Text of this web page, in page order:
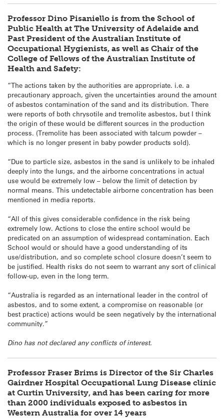
Professor Dino Pisaniello is from the School of
Public Health at The University of Adelaide and
Past President of the Australian Institute of
Occupational Hygienists, as well as Chair of the
College of Fellows of the Australian Institute of
Health and Safety:
“The actions taken by the authorities are appropriate. i.e. a
precautionary approach, given the uncertainties around the amount
of asbestos contamination of the sand and its distribution. There
were reports of both chrysotile and tremolite asbestos, but I think
the origin of these would be different sources in the production
process. (Tremolite has been associated with talcum powder –
which is no longer present in baby powder products sold).
“Due to particle size, asbestos in the sand is unlikely to be inhaled
deeply into the lungs, and the airborne concentrations in actual
use would be extremely low – below the limit of detection by
normal means. This undetectable airborne concentration has been
mentioned in media reports.
“All of this gives considerable confidence in the risk being
extremely low. Actions to close the entire school would be
predicated on an assumption of widespread contamination. Each
School would or should have a good understanding of its
use/distribution, and so complete school closure doesn’t seem to
be justified. Health risks do not seem to warrant any sort of clinical
follow-up, even in the long term.
“Australia is regarded as an international leader in the control of
asbestos, and to some extent, a compromise on reasonable (or
best practice) actions would be seen negatively by the international
community.”
Dino has not declared any conflicts of interest.
Professor Fraser Brims is Director of the Sir Charles
Gairdner Hospital Occupational Lung Disease clinic
at Curtin University, and has been caring for more
than 2000 individuals exposed to asbestos in
Western Australia for over 14 years